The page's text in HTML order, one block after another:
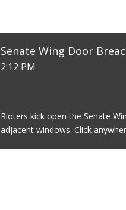
Senate Wing Door
2:12 PM
Rioters kick open the Senate
adjacent windows. Click